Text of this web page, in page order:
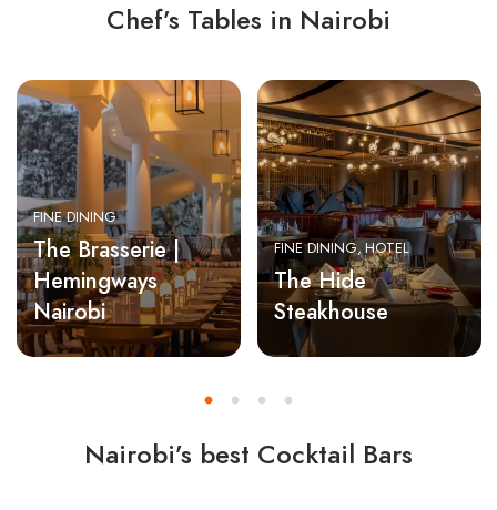
Chef’s Tables in Nairobi
FINE DINING
The Brasserie |
Hemingways
Nairobi
FINE DINING HOTEL
The Hide
Steakhouse
Nairobi’s best Cocktail Bars